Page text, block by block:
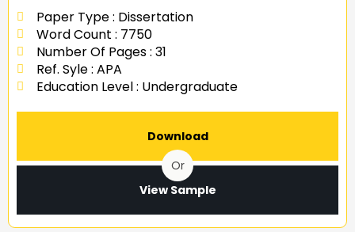
Paper Type : Dissertation
Word Count : 7750
Number Of Pages : 31
Ref. Syle : APA
Education Level : Undergraduate
Download
Or
View Sample